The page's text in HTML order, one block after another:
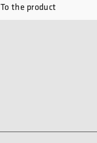
To the product